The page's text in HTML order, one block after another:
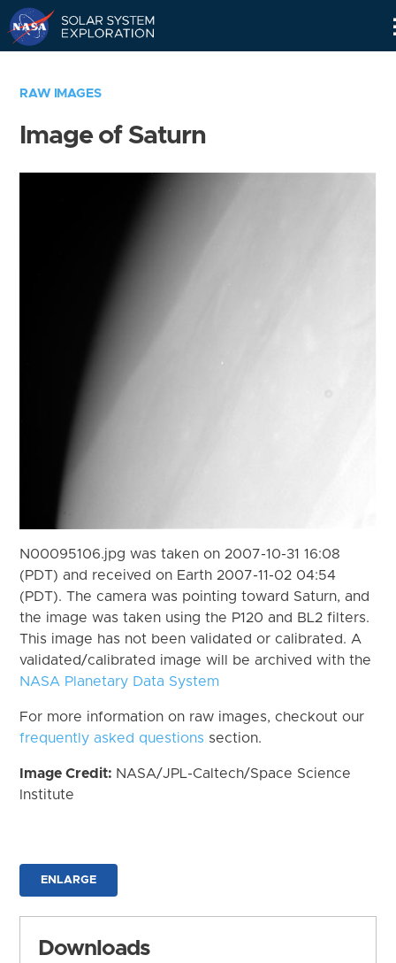
RAW IMAGES
Image of Saturn
N00095106.jpg was taken on 2007-10-31 16:08
(PDT) and received on Earth 2007-11-02 04:54
(PDT). The camera was pointing toward Saturn, and
the image was taken using the P120 and BL2 filters.
This image has not been validated or calibrated. A
validated/calibrated image will be archived with the
NASA Planetary Data System
For more information on raw images, checkout our
frequently asked questions section.
Image Credit: NASA/JPL-Caltech/Space Science
Institute
ENLARGE
Downloads